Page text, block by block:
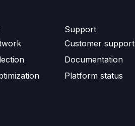
Support
Customer support
Documentation
Platform status